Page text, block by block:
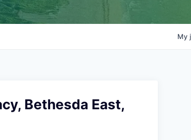
My
Bethesda East,